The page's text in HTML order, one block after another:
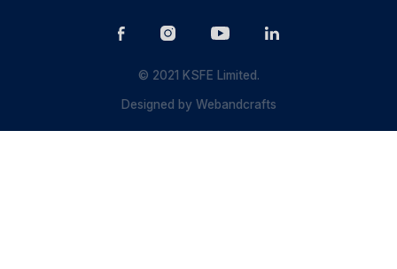
© 2021 KSFE Limited.
Designed byWebandcrafts